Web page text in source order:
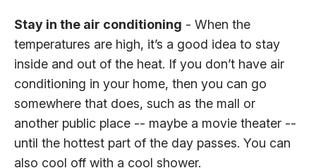
Stay in the air conditioning - When the
temperatures are high, it’s a good idea to stay
inside and out of the heat. If you don’t have air
conditioning in your home, then you can go
somewhere that does, such as the mall or
another public place -- maybe a movie theater --
until the hottest part of the day passes. You can
also cool off with a cool shower.